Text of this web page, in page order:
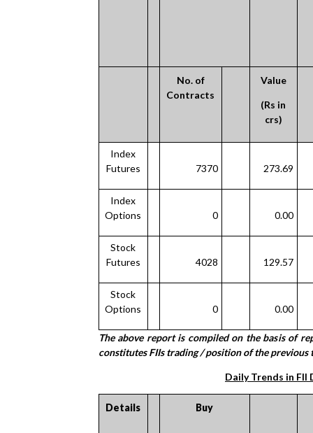
No. of
Contracts
Value
(Rs in
crs)
Index
Futures
7370 273.69
Index
Options
0 0.00
Stock
Futures
4028 129.57
Stock
Options
0 0.00
The above report is compiled on the basis of
constitutes FIIs trading / position of the previous
Daily Trends in FII
Details Buy